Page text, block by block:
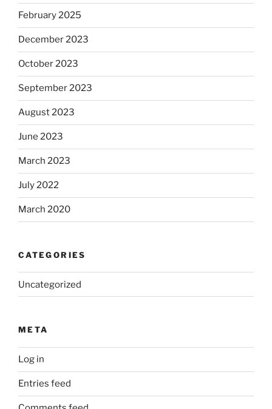
February 2025
December 2023
October 2023
September 2023
August 2023
June 2023
March 2023
July 2022
March 2020
CATEGORIES
Uncategorized
META
Log in
Entries feed